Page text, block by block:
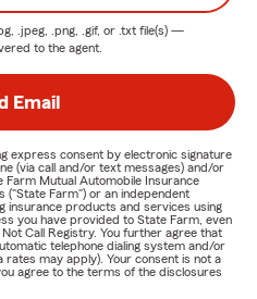
.jpeg, .png, .gif, or .txt file(s) —
to the agent.
Email
express consent by electronic signature
(via call and/or text messages) and/or
Mutual Automobile Insurance
("State Farm") or an independent
insurance products and services using
you have provided to State Farm, even
Call Registry. You further agree that
telephone dialing system and/or
may apply). Your consent is not a
agree to the terms of the disclosures